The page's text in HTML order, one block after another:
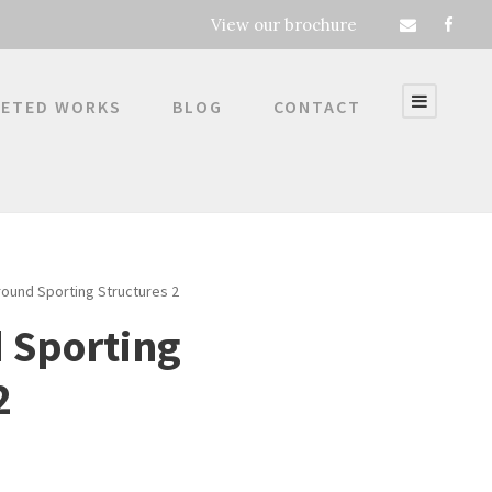
View our brochure
WORKS BLOG CONTACT
Sporting Structures 2
Sporting